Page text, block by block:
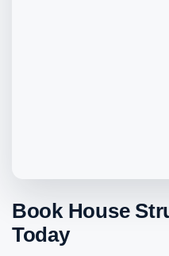
Book House
Today